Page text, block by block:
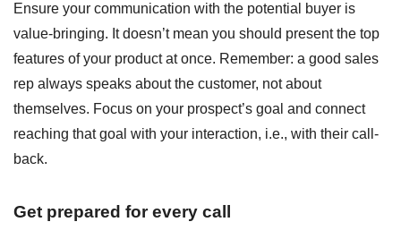
Ensure your communication with the potential buyer is
value-bringing. It doesn’t mean you should present the top
features of your product at once. Remember: a good sales
rep always speaks about the customer, not about
themselves. Focus on your prospect’s goal and connect
reaching that goal with your interaction, i.e., with their call-
back.
Get prepared for every call